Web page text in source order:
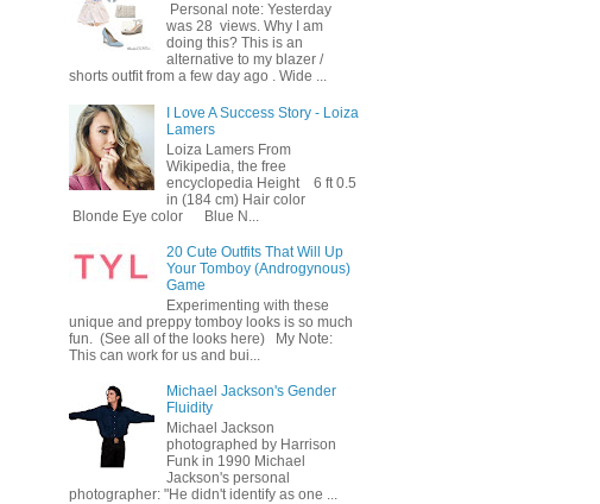
Personal note: Yesterday
was 28 views. Why I am
doing this? This is an
alternative to my blazer /
shorts outfit from a few day ago . Wide ...
I Love A Success Story - Loiza
Lamers
Loiza Lamers From
Wikipedia, the free
encyclopedia Height 6 ft 0.5
in (184 cm) Hair color
Blonde Eye color Blue N...
20 Cute Outfits That Will Up
Your Tomboy (Androgynous)
Game
Experimenting with these
unique and preppy tomboy looks is so much
fun. (See all of the looks here) My Note:
This can work for us and bui...
Michael Jackson's Gender
Fluidity
Michael Jackson
photographed by Harrison
Funk in 1990 Michael
Jackson's personal
photographer: "He didn't identify as one ...